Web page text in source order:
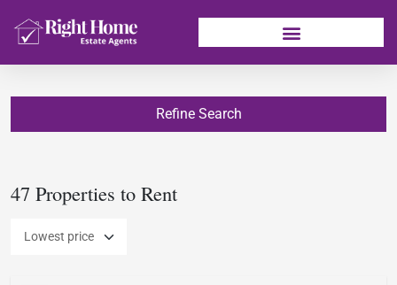
Refine Search
47 Properties to Rent